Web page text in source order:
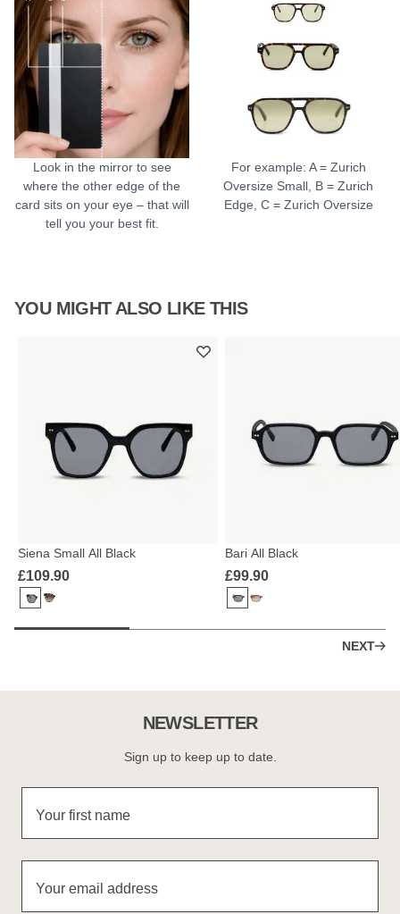
Look in the mirror to see
where the other edge of the
card sits on your eye – that will
tell you your best fit.
For example: A = Zurich
Oversize Small, B = Zurich
Edge, C = Zurich Oversize
YOU MIGHT ALSO LIKE THIS
Siena Small All Black
£109.90
Bari All Black
£99.90
NEXT
NEWSLETTER
Sign up to keep up to date.
Your first name
Your email address